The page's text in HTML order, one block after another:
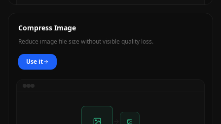
Compress Image
Reduce image file size without visible quality loss.
Use it